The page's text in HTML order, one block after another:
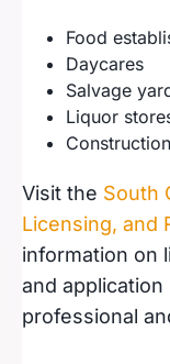
Food
Daycares
Salvage
Liquor
Visit the South
Licensing, and
information on
and
professional